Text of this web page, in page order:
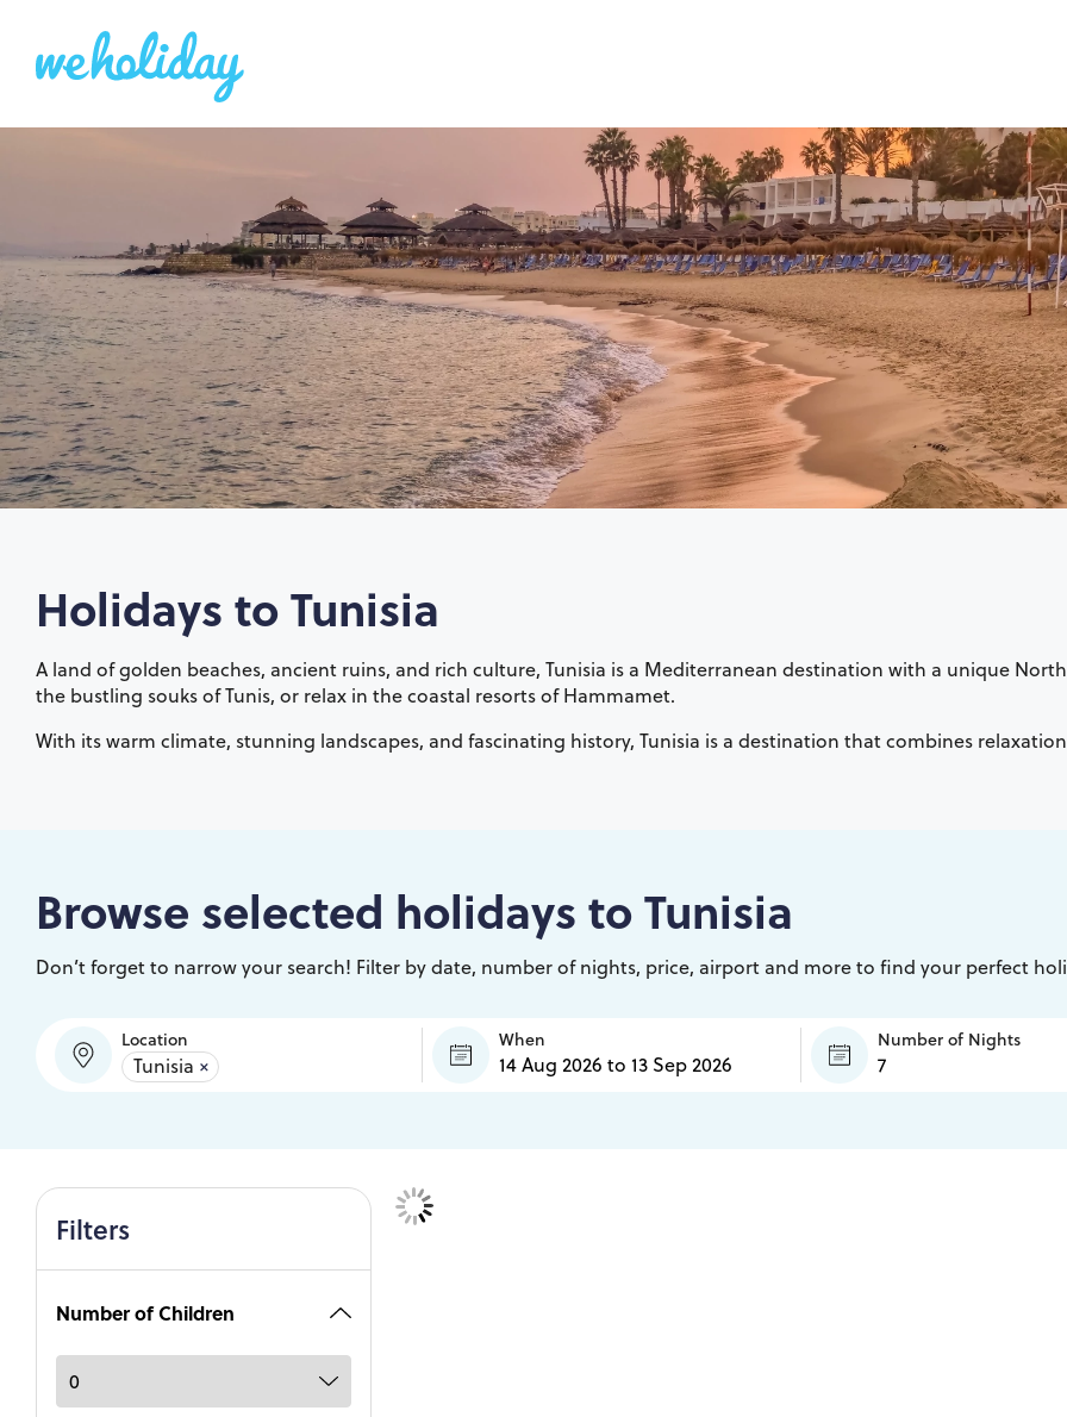
Holidays toTunisia
A land of golden beaches, ancient ruins, and rich culture, Tunisia is a Mediterranean destination with a unique
the bustling souks of Tunis, or relax in the coastal resorts of Hammamet.
With its warm climate, stunning landscapes, and fascinating history, Tunisia is a destination that combines
Browse selected holidays toTunisia
Don’t forget to narrow your search! Filter by date, number of nights, price, airport and more to find your perfect
Location
Tunisia ×
When Number of Nights
Filters
Number of Children